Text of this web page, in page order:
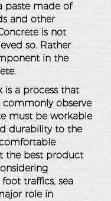
paste made of
and other
is not
so. Rather
in the
is a process that
observe
must be workable
durability to the
the best product
traffics, sea
role in